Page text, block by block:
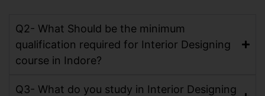
Q2- What Should be the minimum
qualification required for Interior Designing
course in Indore?
Q3- What do you study in Interior Designing